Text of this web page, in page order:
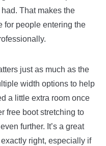
That makes the
for people entering the
just as much as the
width options to help
a little extra room once
free boot stretching to
further. It’s a great
right, especially if